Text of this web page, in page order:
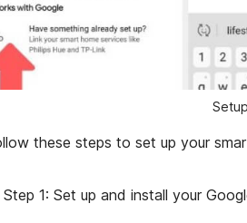
these steps to set up your
Step 1: Set up and install your